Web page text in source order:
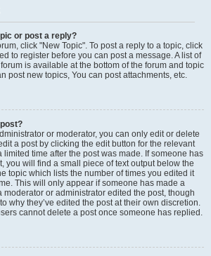
or post a reply?
click "New Topic". To post a reply to a topic, click
to register before you can post a message. A list of
is available at the bottom of the forum and topic
post new topics, You can post attachments, etc.
or moderator, you can only edit or delete
a post by clicking the edit button for the relevant
limited time after the post was made. If someone has
you will find a small piece of text output below the
topic which lists the number of times you edited it
This will only appear if someone has made a
moderator or administrator edited the post, though
why they’ve edited the post at their own discretion.
cannot delete a post once someone has replied.